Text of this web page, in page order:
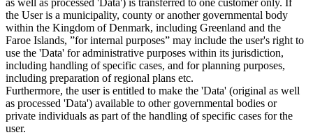
the User is a municipality, county or another governmental body
within the Kingdom of Denmark, including Greenland and the
Faroe Islands, ”for internal purposes” may include the user's right to
use the 'Data' for administrative purposes within its jurisdiction,
including handling of specific cases, and for planning purposes,
including preparation of regional plans etc.
Furthermore, the user is entitled to make the 'Data' (original as well
as processed 'Data') available to other governmental bodies or
private individuals as part of the handling of specific cases for the
user.